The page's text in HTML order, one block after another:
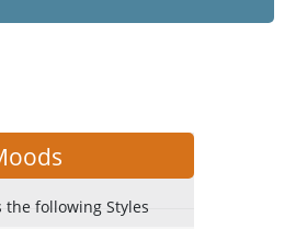
following Styles